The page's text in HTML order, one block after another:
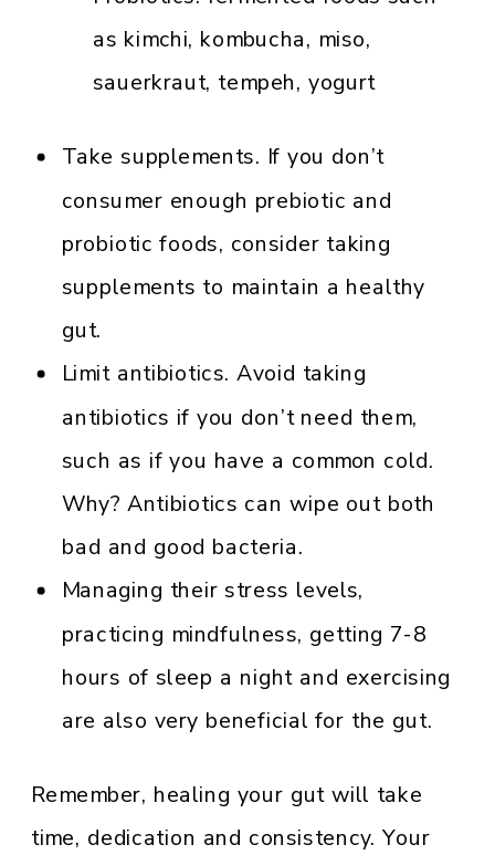
as kimchi, kombucha, miso,
sauerkraut, tempeh, yogurt
Take supplements. If you don’t
consumer enough prebiotic and
probiotic foods, consider taking
supplements to maintain a healthy
gut.
Limit antibiotics. Avoid taking
antibiotics if you don’t need them,
such as if you have a common cold.
Why? Antibiotics can wipe out both
bad and good bacteria.
Managing their stress levels,
practicing mindfulness, getting 7-8
hours of sleep a night and exercising
are also very beneficial for the gut.
Remember, healing your gut will take
time, dedication and consistency. Your